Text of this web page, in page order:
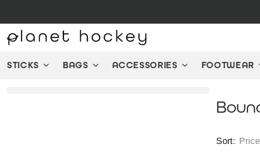
STICKS BAGS ACCESSORIES FOOTWEAR
Sort: